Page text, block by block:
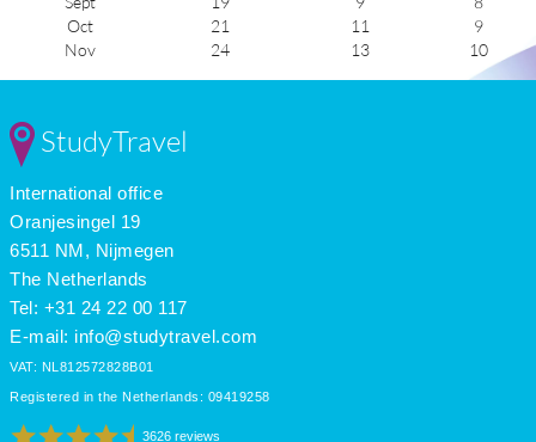
Oct
21 11
9
Nov
24 13
10
11
Mar
May
June
July
StudyTravel
International office
Oranjesingel 19
6511 NM, Nijmegen
The Netherlands
Tel: +31 24 22 00 117
E-mail: info@studytravel.com
VAT: NL812572828B01
Registered in the Netherlands: 09419258
3626 reviews